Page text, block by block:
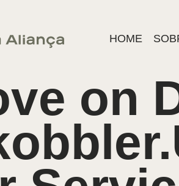
HOME
on